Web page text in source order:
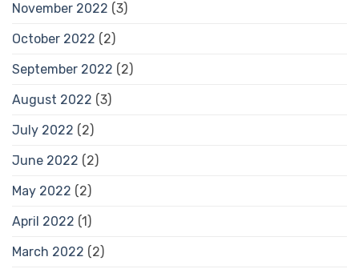
November 2022 (3)
October 2022 (2)
September 2022 (2)
August 2022 (3)
July 2022 (2)
June 2022 (2)
May 2022 (2)
April 2022 (1)
March 2022 (2)